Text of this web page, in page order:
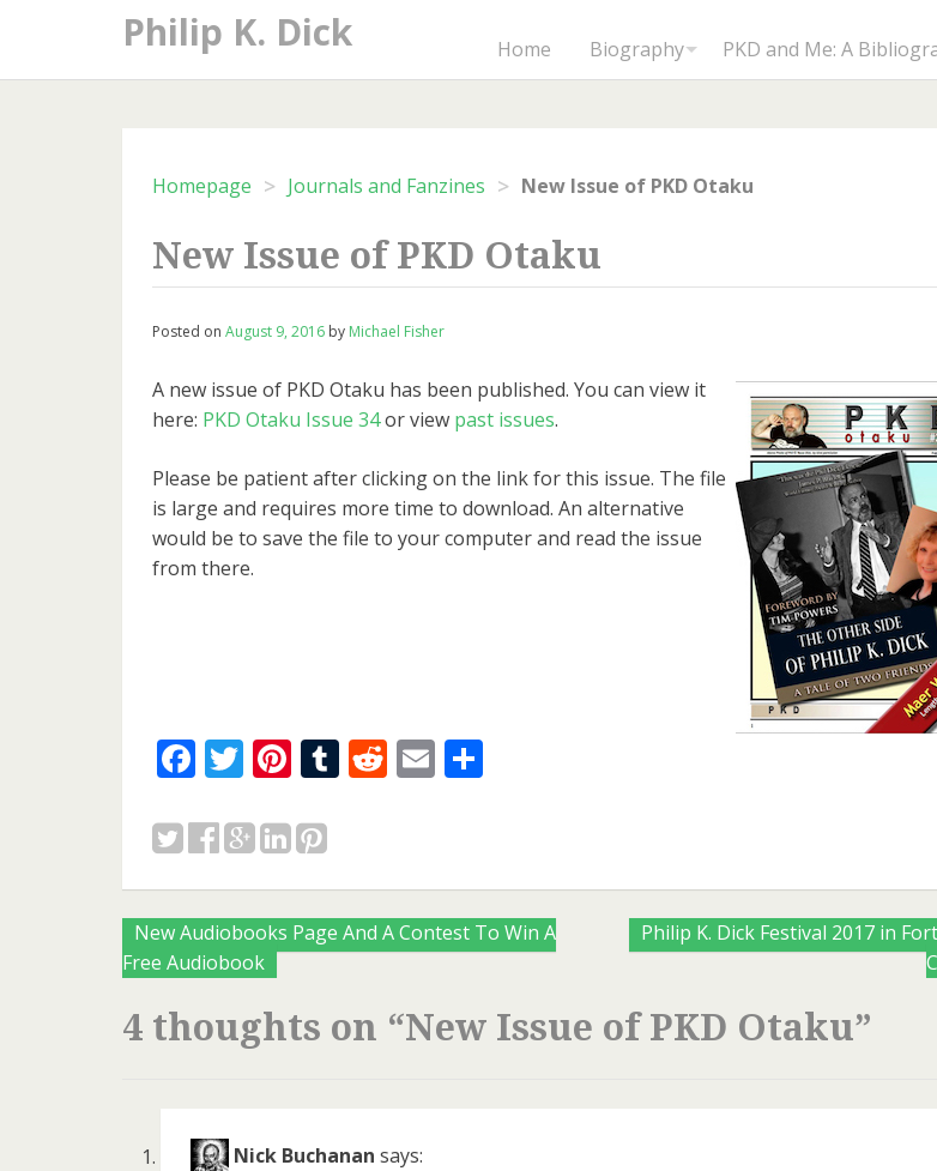
content
Philip K. Dick Home Biography PKD and Me: A
Homepage > Journals and Fanzines > New Issue of PKD Otaku
New Issue of PKD Otaku
Posted on August 9, 2016 by Michael Fisher
A new issue of PKD Otaku has been published. You can view it
here: PKD Otaku Issue 34or view past issues.
Please be patient after clicking on the link for this issue. The file
is large and requires more time to download. An alternative
would be to save the file to your computer and read the issue
from there.
Facebook
Twitter
Pinterest
Tumblr
Reddit
Email
Posts
navigation
New Audiobooks Page And A Contest To Win A
Free Audiobook
Philip K. Dick Festival 2017 in
4 thoughts on “New Issue of PKD Otaku”
Nick Buchanan says: